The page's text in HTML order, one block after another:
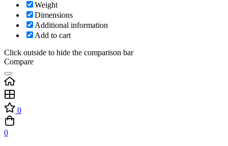
Weight
Dimensions
Additional information
Add to cart
Click outside to hide the comparison bar
Compare
0
0